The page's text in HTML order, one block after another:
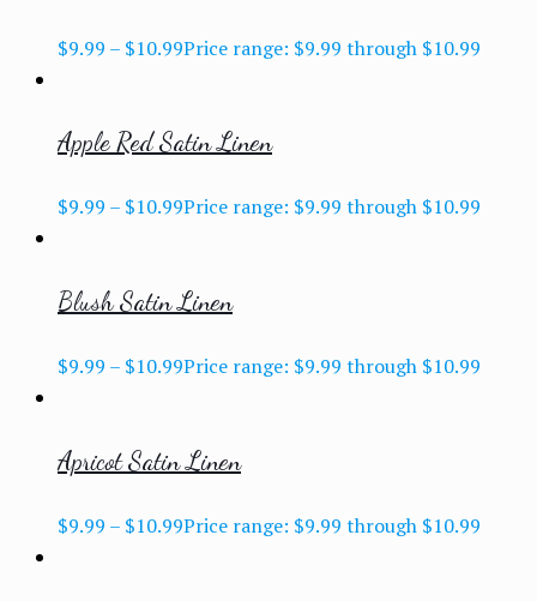
$9.99 – $10.99Price range: $9.99 through $10.99
Apple Red Satin Linen
$9.99 – $10.99Price range: $9.99 through $10.99
Blush Satin Linen
$9.99 – $10.99Price range: $9.99 through $10.99
Apricot Satin Linen
$9.99 – $10.99Price range: $9.99 through $10.99